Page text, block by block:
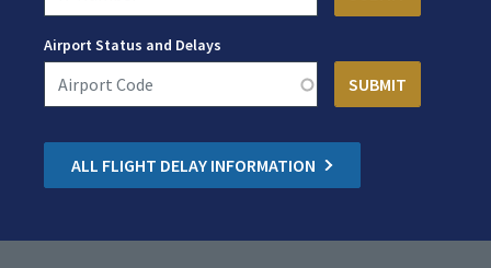
Airport Status and Delays
ALL FLIGHT DELAY INFORMATION